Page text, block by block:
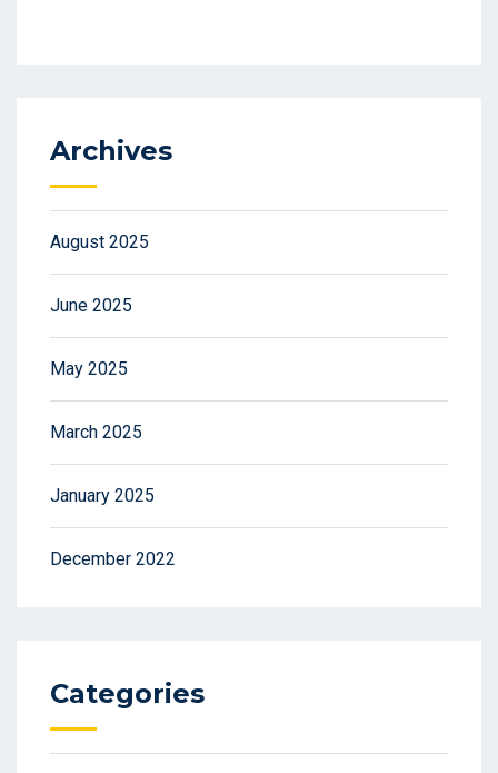
Archives
August 2025
June 2025
May 2025
March 2025
January 2025
December 2022
Categories